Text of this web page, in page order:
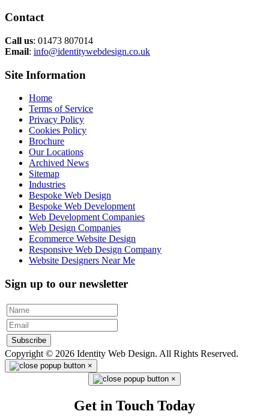
Contact
Call us: 01473 807014
Email: info@identitywebdesign.co.uk
Site Information
Home
Terms of Service
Privacy Policy
Cookies Policy
Brochure
Our Locations
Archived News
Sitemap
Industries
Bespoke Web Design
Bespoke Web Development
Web Development Companies
Web Design Companies
Ecommerce Website Design
Responsive Web Design Company
Website Designers Near Me
Sign up to our newsletter
Subscribe
Copyright © 2026 Identity Web Design. All Rights Reserved.
×
×
Get in Touch Today